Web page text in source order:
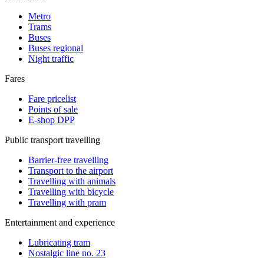
Metro
Trams
Buses
Buses regional
Night traffic
Fares
Fare pricelist
Points of sale
E-shop DPP
Public transport travelling
Barrier-free travelling
Transport to the airport
Travelling with animals
Travelling with bicycle
Travelling with pram
Entertainment and experience
Lubricating tram
Nostalgic line no. 23